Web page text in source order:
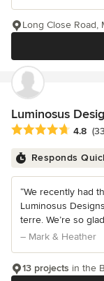
Long Close Road,
Luminosus
Average rating: 4.8
4.8
Responds
“We recently had
Luminosus
terre. We’re so
– Mark & Heather
13 projects in the